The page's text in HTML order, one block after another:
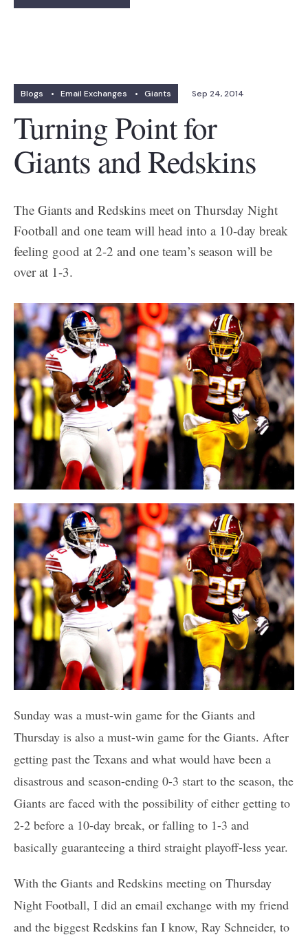
Blogs • Email Exchanges • Giants Sep 24, 2014
Turning Point for
Giants and Redskins
The Giants and Redskins meet on Thursday Night
Football and one team will head into a 10-day break
feeling good at 2-2 and one team’s season will be
over at 1-3.
Sunday was a must-win game for the Giants and
Thursday is also a must-win game for the Giants. After
getting past the Texans and what would have been a
disastrous and season-ending 0-3 start to the season, the
Giants are faced with the possibility of either getting to
2-2 before a 10-day break, or falling to 1-3 and
basically guaranteeing a third straight playoff-less year.
With the Giants and Redskins meeting on Thursday
Night Football, I did an email exchange with my friend
and the biggest Redskins fan I know, Ray Schneider, to